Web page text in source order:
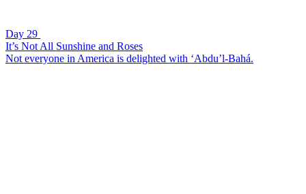
Day 29
It’s Not All Sunshine and Roses
Not everyone in America is delighted with ‘Abdu’l-Bahá.